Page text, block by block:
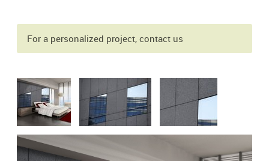
For a personalized project, contact us